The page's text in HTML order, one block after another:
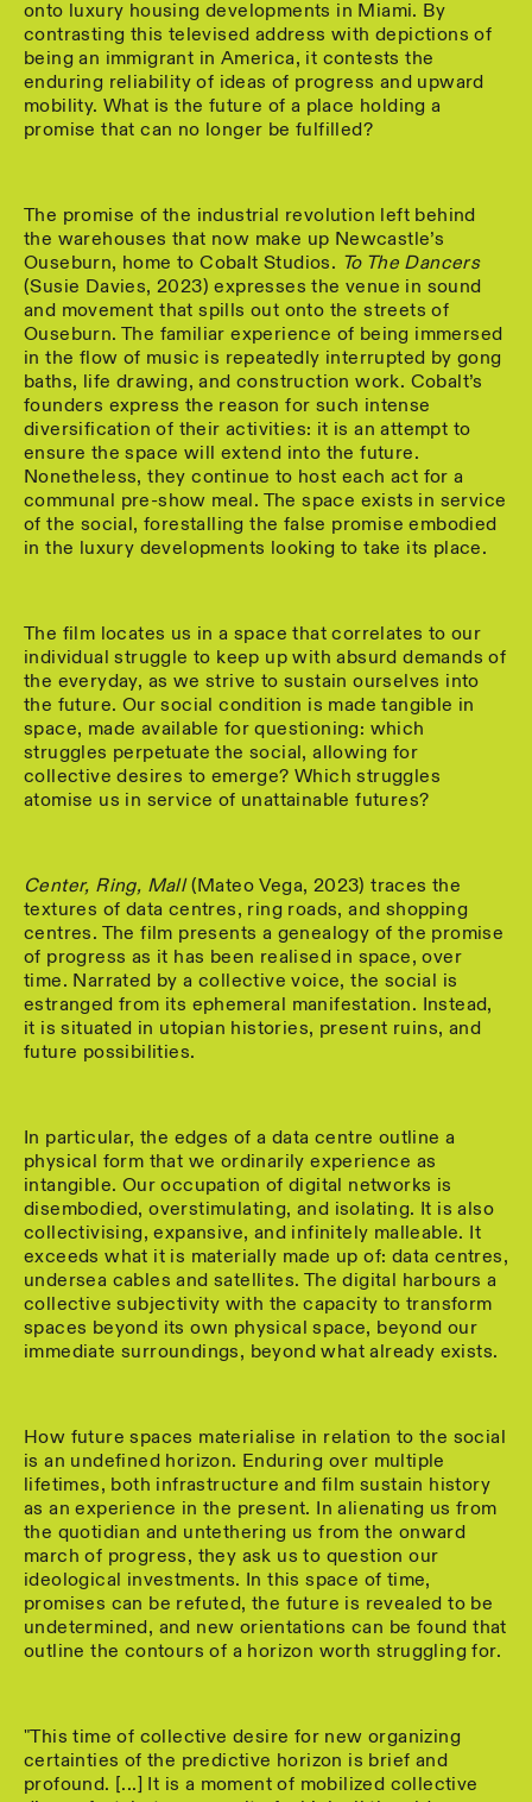
onto luxury housing developments in Miami. By
contrasting this televised address with depictions of
being an immigrant in America, it contests the
enduring reliability of ideas of progress and upward
mobility. What is the future of a place holding a
promise that can no longer be fulfilled?
The promise of the industrial revolution left behind
the warehouses that now make up Newcastle’s
Ouseburn, home to Cobalt Studios.
To The Dancers
(Susie Davies, 2023) expresses the venue in sound
and movement that spills out onto the streets of
Ouseburn. The familiar experience of being immersed
in the flow of music is repeatedly interrupted by gong
baths, life drawing, and construction work. Cobalt’s
founders express the reason for such intense
diversification of their activities: it is an attempt to
ensure the space will extend into the future.
Nonetheless, they continue to host each act for a
communal pre-show meal. The space exists in service
of the social, forestalling the false promise embodied
in the luxury developments looking to take its place.
The film locates us in a space that correlates to our
individual struggle to keep up with absurd demands of
the everyday, as we strive to sustain ourselves into
the future. Our social condition is made tangible in
space, made available for questioning: which
struggles perpetuate the social, allowing for
collective desires to emerge? Which struggles
atomise us in service of unattainable futures?
Center, Ring, Mall (Mateo Vega, 2023) traces the
textures of data centres, ring roads, and shopping
centres. The film presents a genealogy of the promise
of progress as it has been realised in space, over
time. Narrated by a collective voice, the social is
estranged from its ephemeral manifestation. Instead,
it is situated in utopian histories, present ruins, and
future possibilities.
In particular, the edges of a data centre outline a
physical form that we ordinarily experience as
intangible. Our occupation of digital networks is
disembodied, overstimulating, and isolating. It is also
collectivising, expansive, and infinitely malleable. It
exceeds what it is materially made up of: data centres,
undersea cables and satellites. The digital harbours a
collective subjectivity with the capacity to transform
spaces beyond its own physical space, beyond our
immediate surroundings, beyond what already exists.
How future spaces materialise in relation to the social
is an undefined horizon. Enduring over multiple
lifetimes, both infrastructure and film sustain history
as an experience in the present. In alienating us from
the quotidian and untethering us from the onward
march of progress, they ask us to question our
ideological investments. In this space of time,
promises can be refuted, the future is revealed to be
undetermined, and new orientations can be found that
outline the contours of a horizon worth struggling for.
"This time of collective desire for new organizing
certainties of the predictive horizon is brief and
profound. [...] It is a moment of mobilized collective